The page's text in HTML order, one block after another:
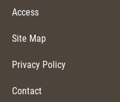
Access
Site Map
Privacy Policy
Contact